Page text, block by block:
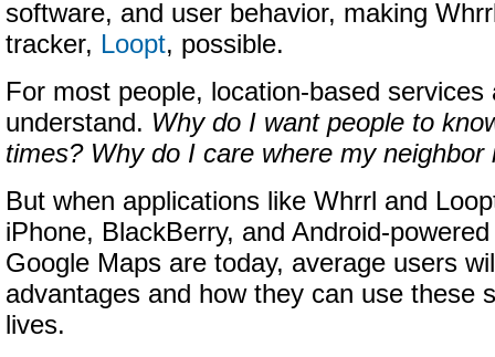
software, and user behavior, making
tracker, Loopt, possible.
For most people, location-based services
understand. Why do I want people to
times? Why do I care where my neighbor
But when applications like Whrrl and
iPhone, BlackBerry, and Android-
Google Maps are today, average users
advantages and how they can use these
lives.